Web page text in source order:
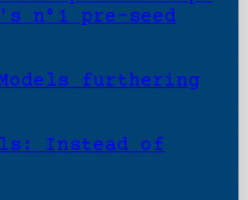
n°1 pre-seed
furthering
Instead of